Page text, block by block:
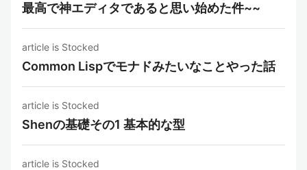
最高で神エディタであると思い始めた件~~
article is Stocked
Common Lispでモナドみたいなことやった話
article is Stocked
Shenの基礎その1 基本的な型
article is Stocked